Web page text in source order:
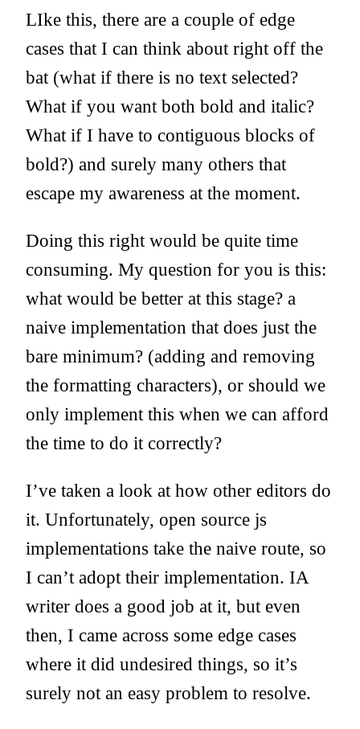
LIke this, there are a couple of edge
cases that I can think about right off the
bat (what if there is no text selected?
What if you want both bold and italic?
What if I have to contiguous blocks of
bold?) and surely many others that
escape my awareness at the moment.
Doing this right would be quite time
consuming. My question for you is this:
what would be better at this stage? a
naive implementation that does just the
bare minimum? (adding and removing
the formatting characters), or should we
only implement this when we can afford
the time to do it correctly?
I’ve taken a look at how other editors do
it. Unfortunately, open source js
implementations take the naive route, so
I can’t adopt their implementation. IA
writer does a good job at it, but even
then, I came across some edge cases
where it did undesired things, so it’s
surely not an easy problem to resolve.